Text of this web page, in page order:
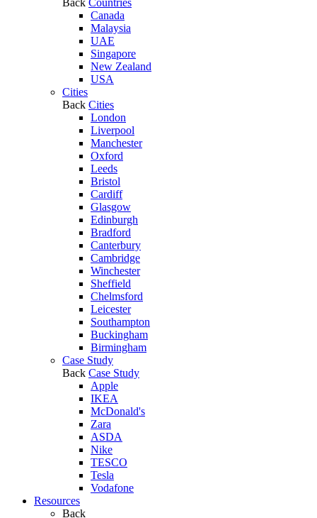
Back Countries
Canada
Malaysia
UAE
Singapore
New Zealand
USA
Cities
Back Cities
London
Liverpool
Manchester
Oxford
Leeds
Bristol
Cardiff
Glasgow
Edinburgh
Bradford
Canterbury
Cambridge
Winchester
Sheffield
Chelmsford
Leicester
Southampton
Buckingham
Birmingham
Case Study
Back Case Study
Apple
IKEA
McDonald's
Zara
ASDA
Nike
TESCO
Tesla
Vodafone
Resources
Back